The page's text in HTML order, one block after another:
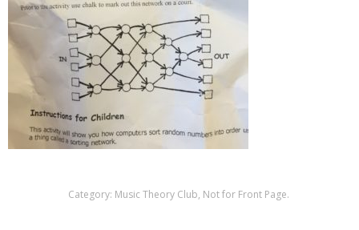
Category: Music Theory Club, Not for Front Page.